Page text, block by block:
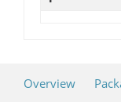
Overview